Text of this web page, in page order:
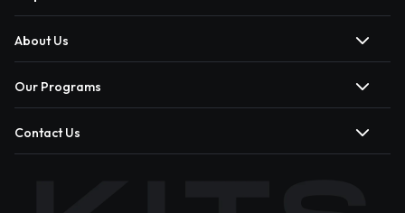
About Us
Our Programs
Contact Us